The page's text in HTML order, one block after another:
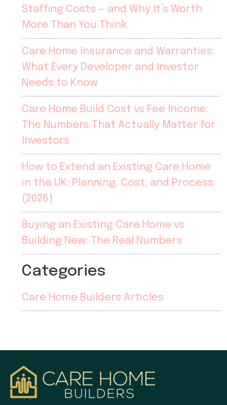
Staffing Costs — and Why It’s Worth
More Than You Think
Care Home Insurance and Warranties:
What Every Developer and Investor
Needs to Know
Care Home Build Cost vs Fee Income:
The Numbers That Actually Matter for
Investors
How to Extend an Existing Care Home
in the UK: Planning, Cost, and Process
(2026)
Buying an Existing Care Home vs
Building New: The Real Numbers
Categories
Care Home Builders Articles